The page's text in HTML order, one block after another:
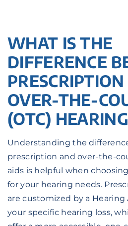
WHAT IS THE
DIFFERENCE
OVER-THE-
(OTC)
Understanding the
prescription and over-the-
aids is helpful when
for your hearing needs.
are customized by a
your specific hearing loss,